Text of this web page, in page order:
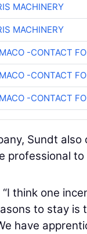
MACHINERY
MACHINERY
-CONTACT
-CONTACT
-CONTACT
Sundt
professional
think one
to stay is
have